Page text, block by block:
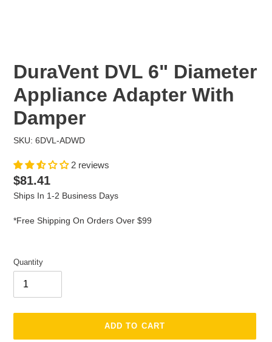
DuraVent DVL 6" Diameter
Appliance Adapter With
Damper
SKU: 6DVL-ADWD
2 reviews
Regular
price
$81.41
Ships In 1-2 Business Days
*Free Shipping On Orders Over $99
Quantity
ADD TO CART